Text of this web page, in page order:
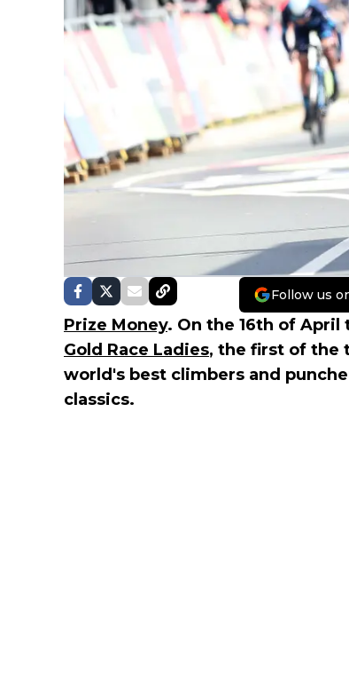
Follow us
Prize Money. On the 16th of
Gold Race Ladies, the first of the
world's best climbers and
classics.